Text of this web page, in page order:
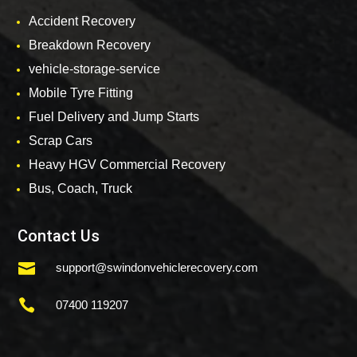
Accident Recovery
Breakdown Recovery
vehicle-storage-service
Mobile Tyre Fitting
Fuel Delivery and Jump Starts
Scrap Cars
Heavy HGV Commercial Recovery
Bus, Coach, Truck
Contact Us
 support@swindonvehiclerecovery.com
 07400 119207